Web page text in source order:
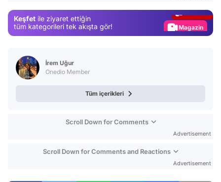
Keşfet ile ziyaret ettiğin
tüm kategorileri tek akışta gör!
Magazin
İrem Uğur
Onedio Member
Tüm içerikleri
Scroll Down for Comments
Advertisement
Scroll Down for Comments and Reactions
Advertisement